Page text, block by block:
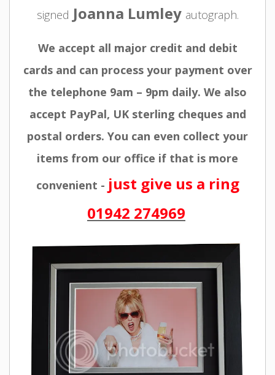
signed Joanna Lumley autograph.
We accept all major credit and debit
cards and can process your payment over
the telephone 9am – 9pm daily. We also
accept PayPal, UK sterling cheques and
postal orders. You can even collect your
items from our office if that is more
convenient - just give us a ring
01942 274969